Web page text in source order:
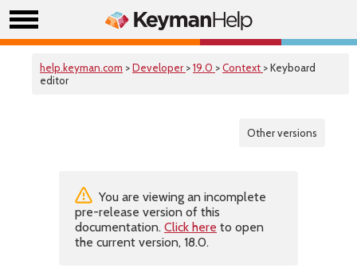
help.keyman.com >Developer >19.0 >Context > Keyboard
editor
Other versions
You are viewing an incomplete
pre-release version of this
documentation. Click here to open
the current version, 18.0.